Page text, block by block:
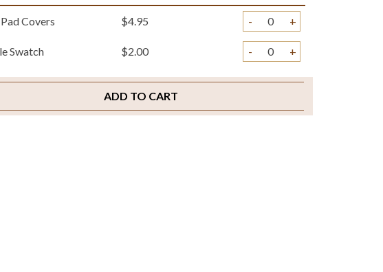
Covers $4.95 - +
Swatch $2.00 - +
ADD TO CART